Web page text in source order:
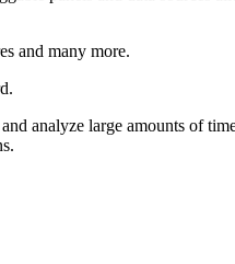
and many more.
analyze large amounts of